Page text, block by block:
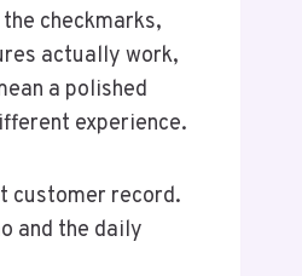
checkmarks,
actually work,
a polished
experience.
customer record.
and the daily